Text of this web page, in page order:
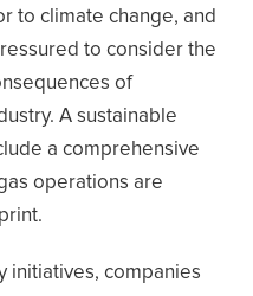
to climate change, and
to consider the
of
A sustainable
a comprehensive
operations are
initiatives, companies